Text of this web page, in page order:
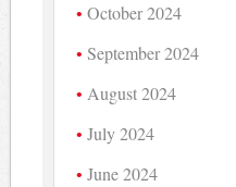
October 2024
September 2024
August 2024
July 2024
June 2024